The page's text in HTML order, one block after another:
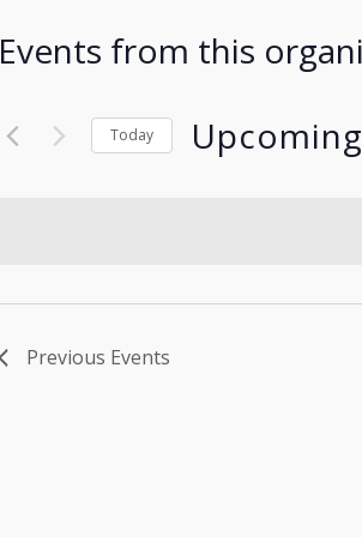
Events from this
Today Upcoming
Previous Events